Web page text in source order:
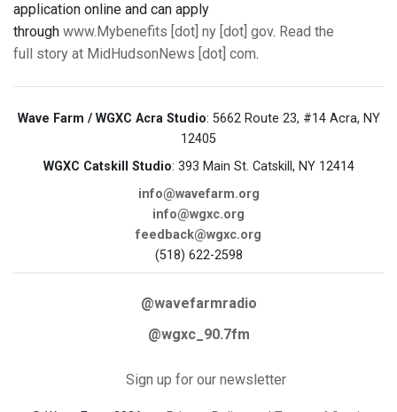
application online and can apply
through www.Mybenefits [dot] ny [dot] gov. Read the
full story at MidHudsonNews [dot] com.
Wave Farm / WGXC Acra Studio: 5662 Route 23, #14 Acra, NY
12405
WGXC Catskill Studio: 393 Main St. Catskill, NY 12414
info@wavefarm.org
info@wgxc.org
feedback@wgxc.org
(518) 622-2598
@wavefarmradio
@wgxc_90.7fm
Sign up for our newsletter